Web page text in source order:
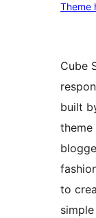
Theme
Cube
built
to